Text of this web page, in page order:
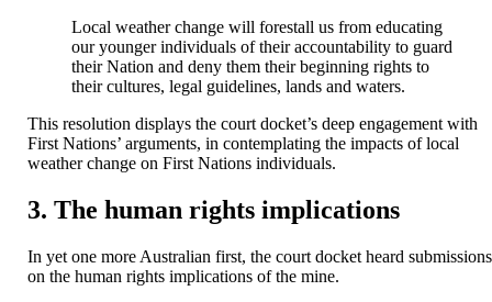
Local weather change will forestall us from educating
our younger individuals of their accountability to guard
their Nation and deny them their beginning rights to
their cultures, legal guidelines, lands and waters.
This resolution displays the court docket’s deep engagement with
First Nations’ arguments, in contemplating the impacts of local
weather change on First Nations individuals.
3. The human rights implications
In yet one more Australian first, the court docket heard submissions
on the human rights implications of the mine.